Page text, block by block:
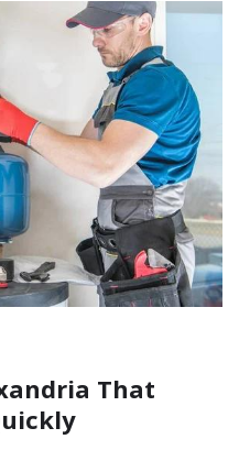
That